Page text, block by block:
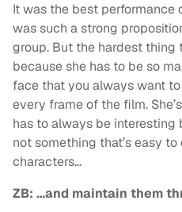
It was the best performance
was such a strong
group. But the hardest thing
because she has to be so
face that you always want to
every frame of the film.
has to always be
not something that’s easy
characters…
ZB: …and maintain them